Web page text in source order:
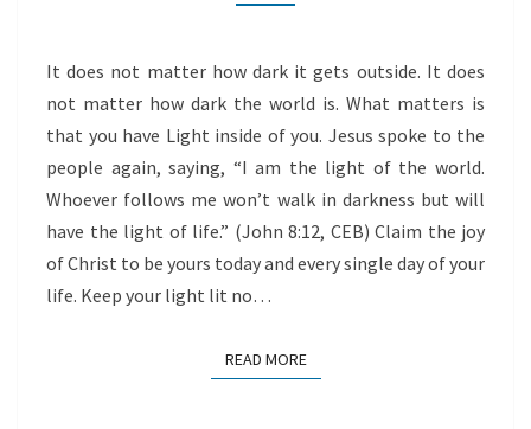
It does not matter how dark it gets outside. It does
not matter how dark the world is. What matters is
that you have Light inside of you. Jesus spoke to the
people again, saying, “I am the light of the world.
Whoever follows me won’t walk in darkness but will
have the light of life.” (John 8:12, CEB) Claim the joy
of Christ to be yours today and every single day of your
life. Keep your light lit no…
READ MOREREAD MORE